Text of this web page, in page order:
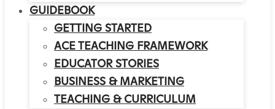
GUIDEBOOK
GETTING STARTED
ACE TEACHING FRAMEWORK
EDUCATOR STORIES
BUSINESS & MARKETING
TEACHING & CURRICULUM